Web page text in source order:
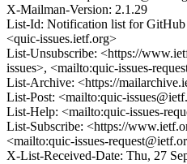
X-Mailman-Version: 2.1.29
List-Id: Notification list for GitHub
<quic-issues.ietf.org>
List-Unsubscribe: <https://
issues>, <mailto:quic-issues-
List-Archive: <https://
List-Post: <mailto:quic-
List-Help: <mailto:quic-issues-
List-Subscribe: <https://
<mailto:quic-issues-
X-List-Received-Date: Thu, 27